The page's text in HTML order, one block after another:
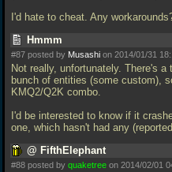
I'd hate to cheat. Any
Hmmm
#87 posted by Musashi on 2014/01/31
Not really, unfortunately. There's
bunch of entities (some custom),
KMQ2/Q2K combo.
I'd be interested to know if it
one, which hasn't had any
@ FifthElephant
#88 posted by quaketree on 2014/02/01